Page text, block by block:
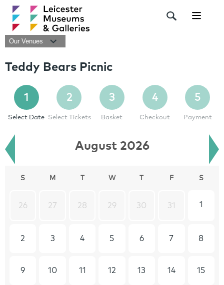
Our Venues
Teddy Bears Picnic
1
Select Date
2
Select Tickets
3
Basket
4
Checkout
5
Payment
August 2026
S M W F S
26 27 28 29 30 31 1
2 3 4 5 6 7 8
9 10 11 12 13 14 15